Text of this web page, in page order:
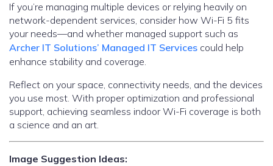
If you’re managing multiple devices or relying heavily on
network-dependent services, consider how Wi-Fi 5 fits
your needs—and whether managed support such as
Archer IT Solutions’ Managed IT Services could help
enhance stability and coverage.
Reflect on your space, connectivity needs, and the devices
you use most. With proper optimization and professional
support, achieving seamless indoor Wi-Fi coverage is both
a science and an art.
Image Suggestion Ideas: